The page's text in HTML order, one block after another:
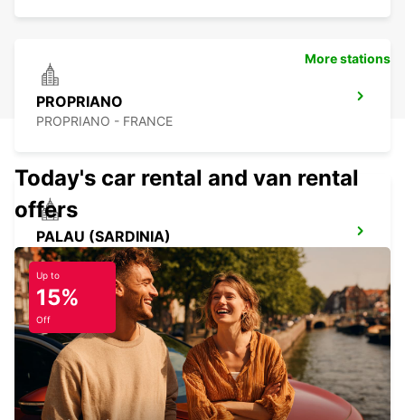
PROPRIANO
PROPRIANO - FRANCE
PALAU (SARDINIA)
PALAU - ITALY
BAIA SARDINIA (SARDINIA)
ARZACHENA - ITALY
More stations
Today's car rental and van rental
offers
Up to
15%
Off